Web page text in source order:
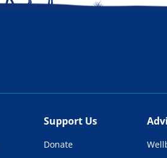
Support Us
Donate